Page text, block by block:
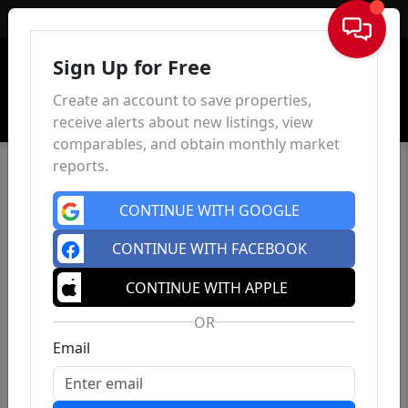
Sign In
Sign Up for Free
Create an account to save properties,
receive alerts about new listings, view
comparables, and obtain monthly market
reports.
CONTINUE WITH GOOGLE
CONTINUE WITH FACEBOOK
CONTINUE WITH APPLE
OR
Email